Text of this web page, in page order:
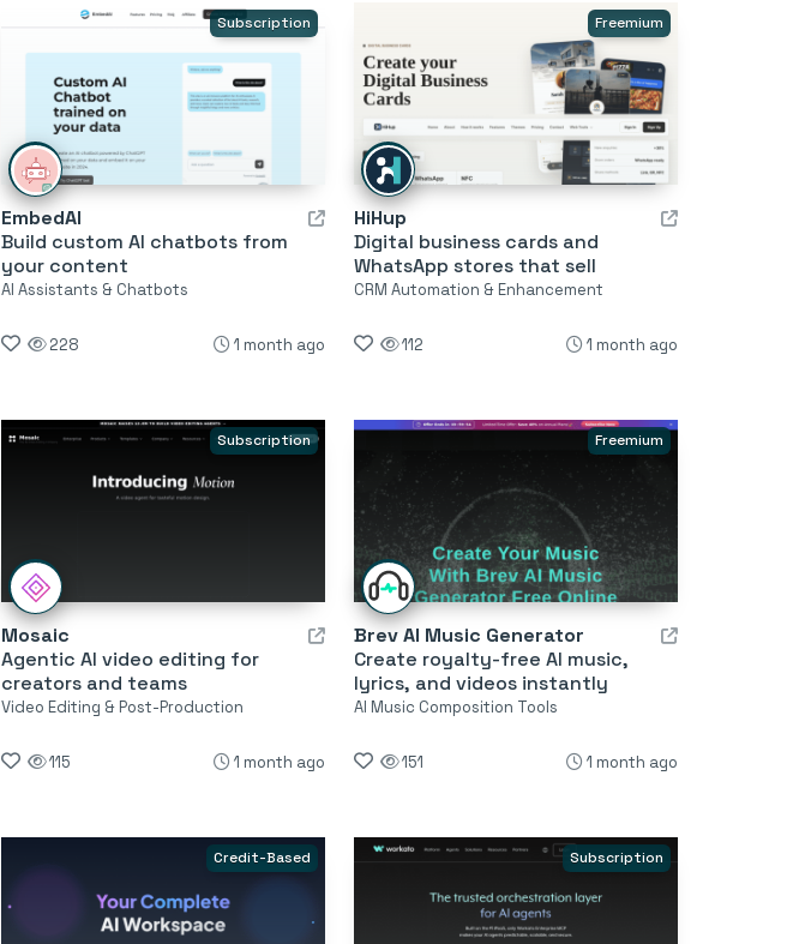
Subscription
EmbedAI
Build custom AI chatbots from
your content
AI Assistants & Chatbots
228 1 month ago
Freemium
HiHup
Digital business cards and
WhatsApp stores that sell
CRM Automation & Enhancement
112 1 month ago
Subscription
Mosaic
Agentic AI video editing for
creators and teams
Video Editing & Post-Production
115 1 month ago
Freemium
Brev AI Music Generator
Create royalty-free AI music,
lyrics, and videos instantly
AI Music Composition Tools
151 1 month ago
Credit-Based Subscription